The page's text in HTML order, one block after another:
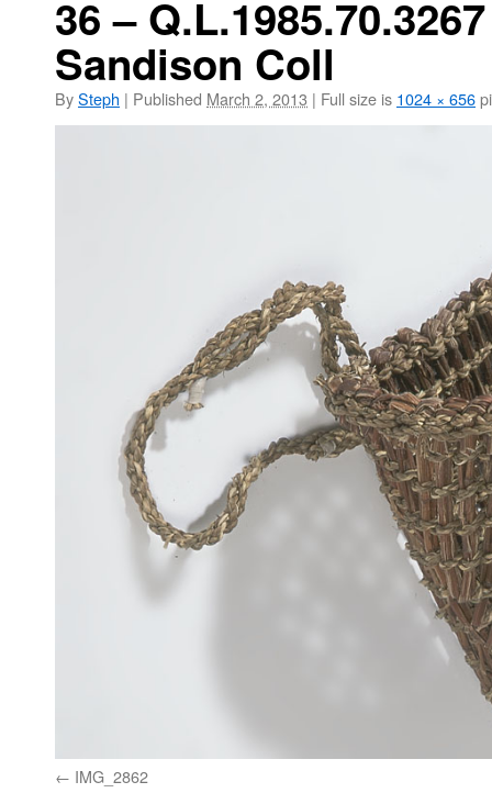
36 –
Sandison Coll
BySteph | Published March 2, 2013 | Full size is 1024 × 656
IMG_2862